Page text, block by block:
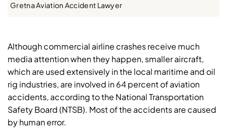
o
Gretna Aviation Accident Lawyer
Although commercial airline crashes receive much
media attention when they happen, smaller aircraft,
which are used extensively in the local maritime and oil
rig industries, are involved in 64 percent of aviation
accidents, according to the National Transportation
Safety Board (NTSB). Most of the accidents are caused
by human error.